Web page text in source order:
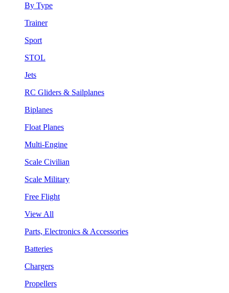
By Type
Trainer
Sport
STOL
Jets
RC Gliders & Sailplanes
Biplanes
Float Planes
Multi-Engine
Scale Civilian
Scale Military
Free Flight
View All
Parts, Electronics & Accessories
Batteries
Chargers
Propellers